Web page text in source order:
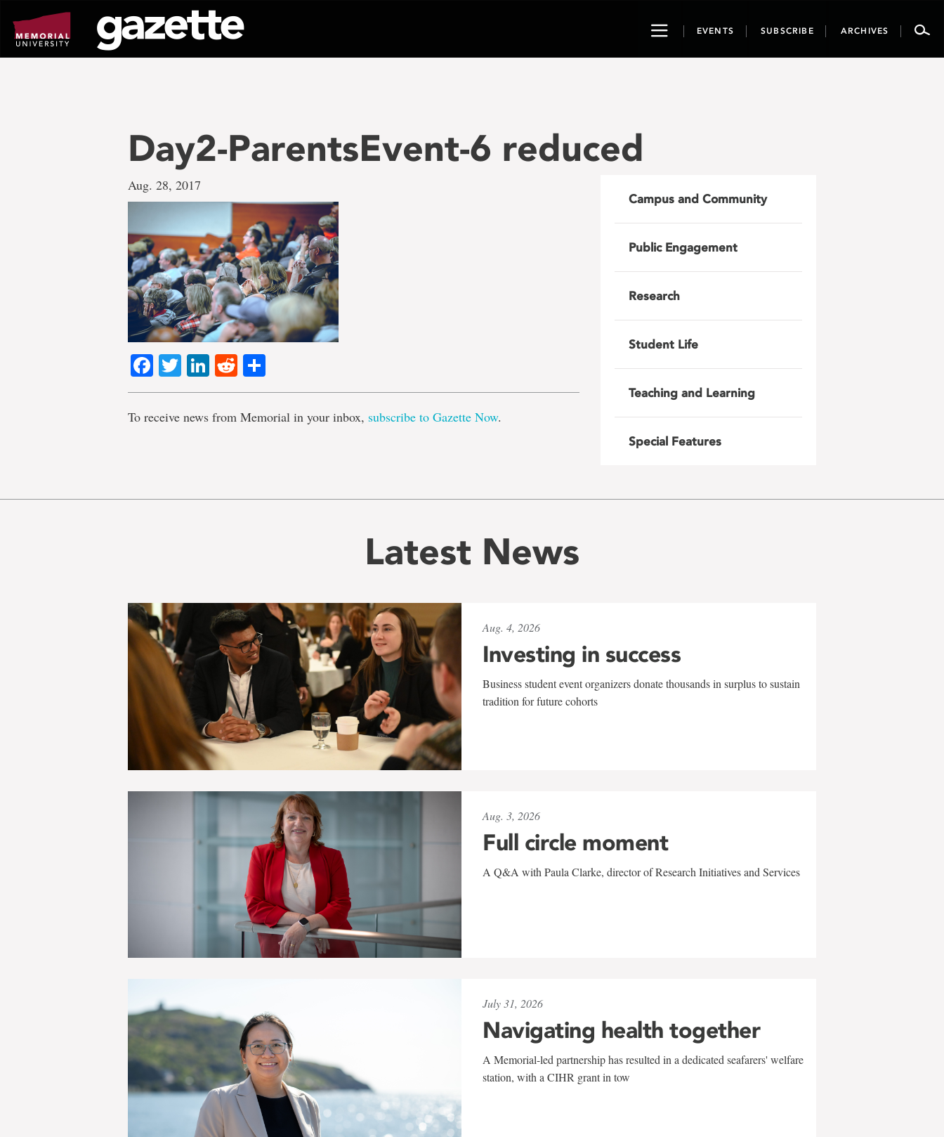
page
content
ToggleEVENTS SUBSCRIBE ARCHIVES
Day2-ParentsEvent-6 reduced
Aug. 28, 2017
Facebook
TwitterLinkedIn
Reddit
To receive news from Memorial in your inbox, subscribe to Gazette Now.
Campus and Community
Public Engagement
Research
Student Life
Teaching and Learning
Special Features
Latest News
Aug. 4, 2026
Investing in success
Business student event organizers donate thousands in surplus to sustain
tradition for future cohorts
Aug. 3, 2026
Full circle moment
A Q&A with Paula Clarke, director of Research Initiatives and Services
July 31, 2026
Navigating health together
A Memorial-led partnership has resulted in a dedicated seafarers' welfare
station, with a CIHR grant in tow